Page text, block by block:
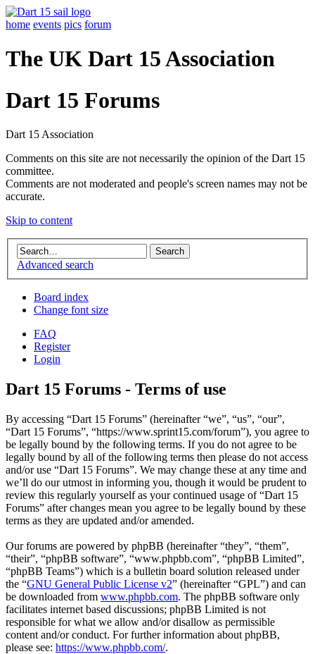
home events pics forum
The UK Dart 15 Association
Dart 15 Forums
Dart 15 Association
Comments on this site are not necessarily the opinion of the Dart 15
committee.
Comments are not moderated and people's screen names may not be
accurate.
Skip to content
Advanced search
Board index
Change font size
FAQ
Register
Login
Dart 15 Forums - Terms of use
By accessing “Dart 15 Forums” (hereinafter “we”, “us”, “our”,
“Dart 15 Forums”, “https://www.sprint15.com/forum”), you agree to
be legally bound by the following terms. If you do not agree to be
legally bound by all of the following terms then please do not access
and/or use “Dart 15 Forums”. We may change these at any time and
we’ll do our utmost in informing you, though it would be prudent to
review this regularly yourself as your continued usage of “Dart 15
Forums” after changes mean you agree to be legally bound by these
terms as they are updated and/or amended.
Our forums are powered by phpBB (hereinafter “they”, “them”,
“their”, “phpBB software”, “www.phpbb.com”, “phpBB Limited”,
“phpBB Teams”) which is a bulletin board solution released under
the “GNU General Public License v2” (hereinafter “GPL”) and can
be downloaded from www.phpbb.com. The phpBB software only
facilitates internet based discussions; phpBB Limited is not
responsible for what we allow and/or disallow as permissible
content and/or conduct. For further information about phpBB,
please see: https://www.phpbb.com/.